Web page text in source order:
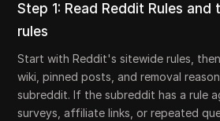
Step 1: Read Reddit Rules
rules
Start with Reddit's sitewide rules,
wiki, pinned posts, and removal
subreddit. If the subreddit has a rule
surveys, affiliate links, or repeated